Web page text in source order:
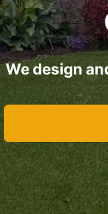
We design